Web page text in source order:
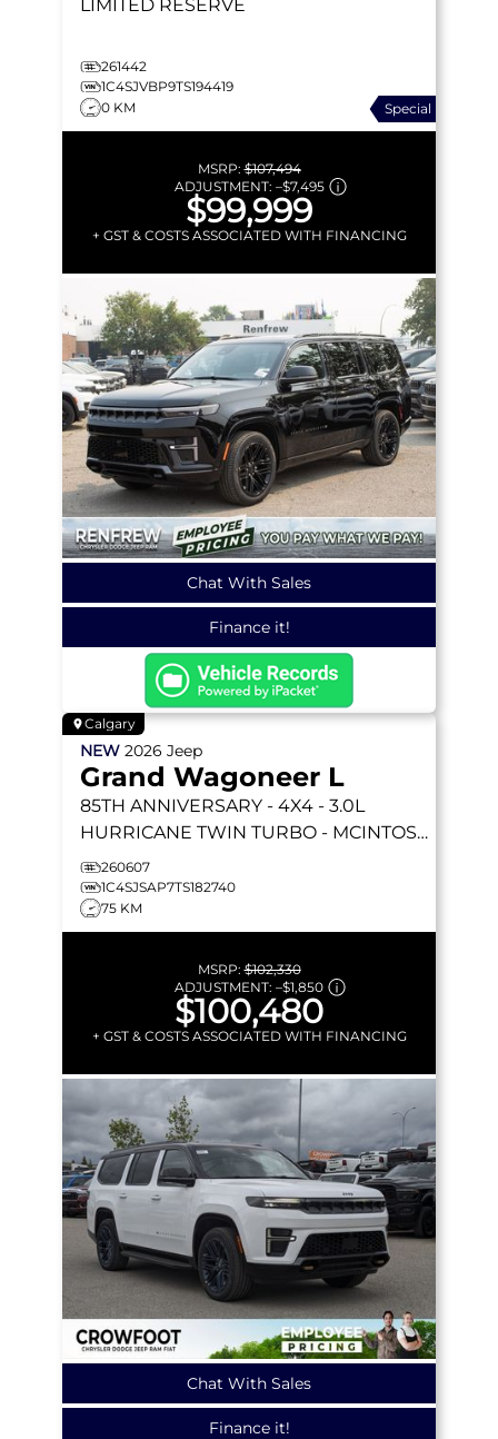
LIMITED RESERVE
261442
1C4SJVBP9TS194419
0 KM
Special
MSRP:$107,494
ADJUSTMENT: –$7,495
$99,999
+ GST & COSTS ASSOCIATED WITH FINANCING
Chat With Sales
Finance it!
Calgary
NEW 2026 Jeep
Grand Wagoneer L
85TH ANNIVERSARY - 4X4 - 3.0L
HURRICANE TWIN TURBO - MCINTOSH
19 SPKR - 3 PANEL SUNROOF & MORE!
260607
1C4SJSAP7TS182740
75 KM
MSRP:$102,330
ADJUSTMENT: –$1,850
$100,480
+ GST & COSTS ASSOCIATED WITH FINANCING
Chat With Sales
Finance it!